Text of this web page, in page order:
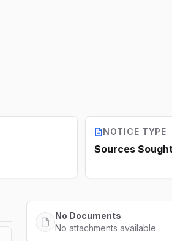
NOTICE TYPE
Sources
No Documents
No attachments available